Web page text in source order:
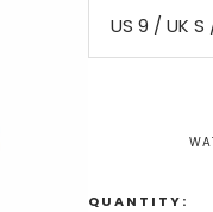
US 9 / UK
QUANTITY: